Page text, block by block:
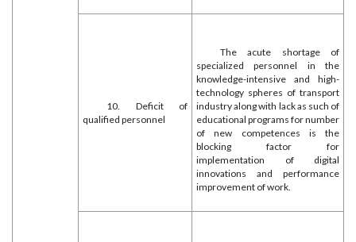
10. Deficit of
qualified personnel
The acute shortage of
specialized personnel in the
knowledge-intensive and high-
technology spheres of transport
industry along with lack as such of
educational programs for number
of new competences is the
blocking factor for
implementation of digital
innovations and performance
improvement of work.